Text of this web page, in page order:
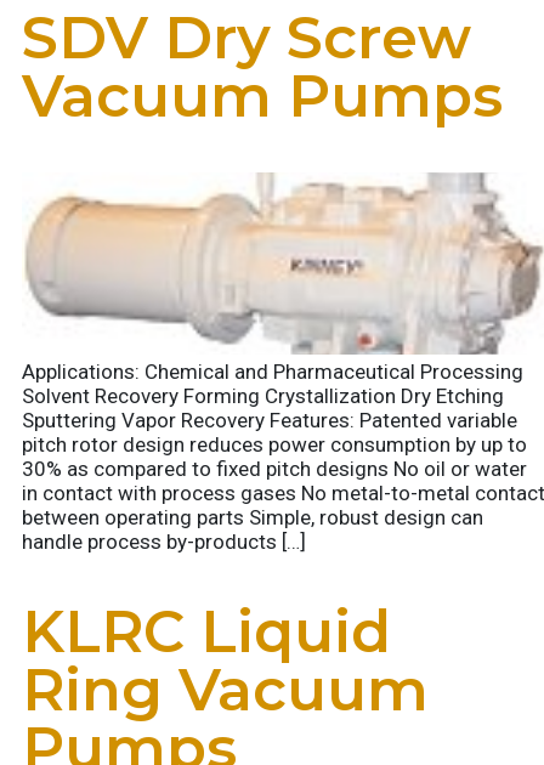
SDV Dry Screw
Vacuum Pumps
Applications: Chemical and Pharmaceutical Processing
Solvent Recovery Forming Crystallization Dry Etching
Sputtering Vapor Recovery Features: Patented variable
pitch rotor design reduces power consumption by up to
30% as compared to fixed pitch designs No oil or water
in contact with process gases No metal-to-metal contact
between operating parts Simple, robust design can
handle process by-products […]
KLRC Liquid
Ring Vacuum
Pumps